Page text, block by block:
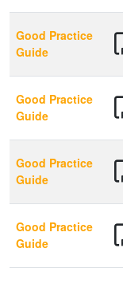
Good Practice
Guide
Good Practice
Guide
Good Practice
Guide
Good Practice
Guide